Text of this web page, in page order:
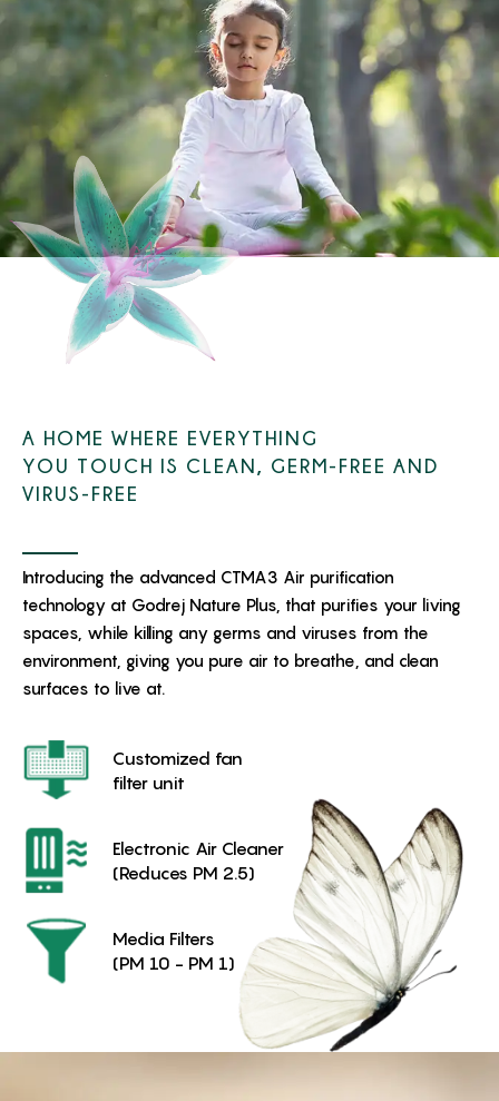
A HOME WHERE EVERYTHING
YOU TOUCH IS CLEAN, GERM-FREE AND
VIRUS-FREE
Introducing the advanced CTMA3 Air purification
technology at Godrej Nature Plus, that purifies your living
spaces, while killing any germs and viruses from the
environment, giving you pure air to breathe, and clean
surfaces to live at.
Customized fan
filter unit
Electronic Air Cleaner
(Reduces PM 2.5)
Media Filters
(PM 10 - PM 1)